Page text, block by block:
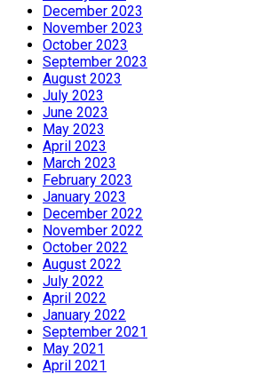
December 2023
November 2023
October 2023
September 2023
August 2023
July 2023
June 2023
May 2023
April 2023
March 2023
February 2023
January 2023
December 2022
November 2022
October 2022
August 2022
July 2022
April 2022
January 2022
September 2021
May 2021
April 2021